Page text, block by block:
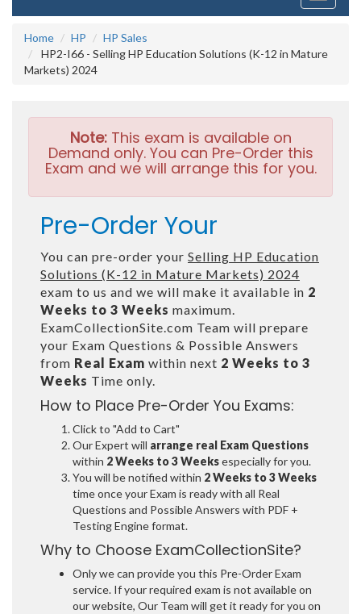
Home
HP
HP Sales
HP2-I66 - Selling HP Education Solutions (K-12 in Mature
Markets) 2024
Note:This exam is available on
Demand only. You can Pre-Order this
Exam and we will arrange this for you.
Pre-Order Your
You can pre-order your Selling HP Education
Solutions (K-12 in Mature Markets) 2024
exam to us and we will make it available in 2
Weeks to 3 Weeks maximum.
ExamCollectionSite.com Team will prepare
your Exam Questions & Possible Answers
from Real Exam within next 2 Weeks to 3
Weeks Time only.
How to Place Pre-Order You Exams:
Click to "Add to Cart"
Our Expert will arrange real Exam Questions
within 2 Weeks to 3 Weeksespecially for you.
You will be notified within 2 Weeks to 3 Weeks
time once your Exam is ready with all Real
Questions and Possible Answers with PDF +
Testing Engine format.
Why to Choose ExamCollectionSite?
Only we can provide you this Pre-Order Exam
service. If your required exam is not available on
our website, Our Team will get it ready for you on